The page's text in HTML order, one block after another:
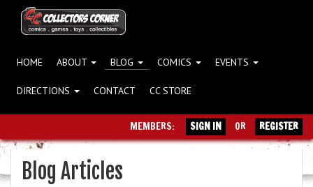
HOME ABOUT BLOG COMICS EVENTS
DIRECTIONS CONTACT CC STORE
MEMBERS: SIGN IN OR REGISTER
Blog Articles